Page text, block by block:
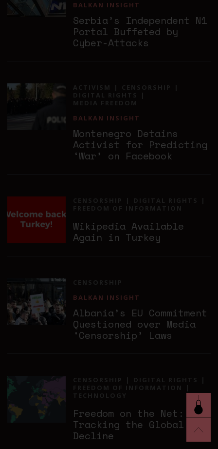
BALKAN INSIGHT
Serbia’s Independent N1
Portal Buffeted by
Cyber-Attacks
ACTIVISM
CENSORSHIP
DIGITAL RIGHTS
MEDIA FREEDOM
BALKAN INSIGHT
Montenegro Detains
Activist for Predicting
‘War’ on Facebook
CENSORSHIP
DIGITAL RIGHTS
FREEDOM OF INFORMATION
Wikipedia Available
Again in Turkey
CENSORSHIP
BALKAN INSIGHT
Albania’s EU Commitment
Questioned over Media
‘Censorship’ Laws
CENSORSHIP
DIGITAL RIGHTS
FREEDOM OF INFORMATION
TECHNOLOGY
Freedom on the Net:
Tracking the Global
Decline